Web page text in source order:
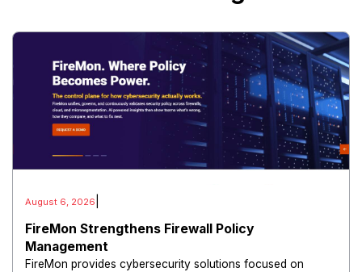
August 6, 2026
FireMon Strengthens Firewall Policy
Management
FireMon provides cybersecurity solutions focused on